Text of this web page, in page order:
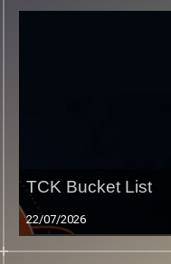
TCK Bucket List
22/07/2026